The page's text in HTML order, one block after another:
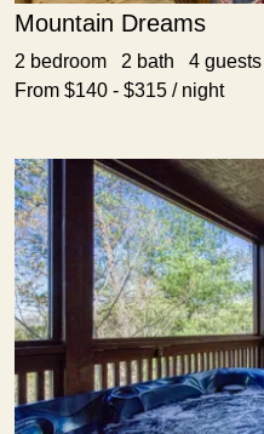
Mountain Dreams
2 bedroom 2 bath 4 guests
From $140 - $315 / night